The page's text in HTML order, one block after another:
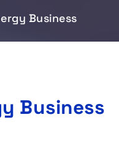
Business
Business